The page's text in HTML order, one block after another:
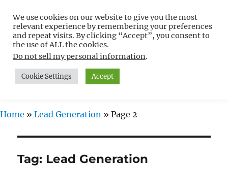
Free WordPress Tutorials For
Non-Techies –
WPCompendium.org
MENU
Home » Lead Generation » Page 2
Tag: Lead Generation
We use cookies on our website to give you the most
relevant experience by remembering your preferences
and repeat visits. By clicking “Accept”, you consent to
the use of ALL the cookies.
Do not sell my personal information.
Cookie Settings Accept